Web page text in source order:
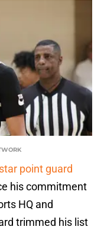
point guard
his commitment
HQ and
trimmed his list